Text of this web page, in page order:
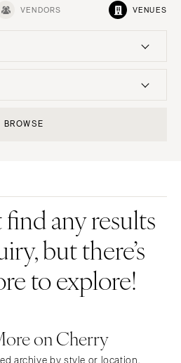
VENDORS VENUES
NEVADA
Las Vegas
Reno
NEW HAMPSHIRE
Manchester
Southern New Jersey
Restaurant
Outdoor
Waterfront
BROWSE
any results
but there’s
to explore!
on Cherry
archive by style or location.